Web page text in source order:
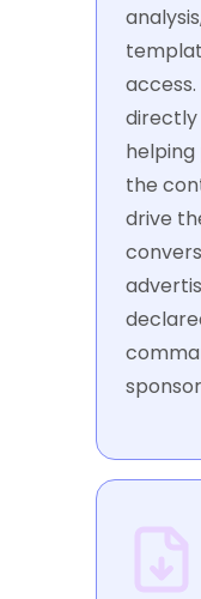
directly
helping
the
drive